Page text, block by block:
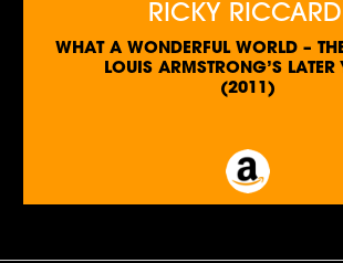
RICKY
WHAT A WONDERFUL WORLD –
LOUIS ARMSTRONG’S LATER
(2011)